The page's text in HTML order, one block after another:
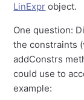
LinExpr object.
One question:
the constraints
addConstrs
could use to
example: